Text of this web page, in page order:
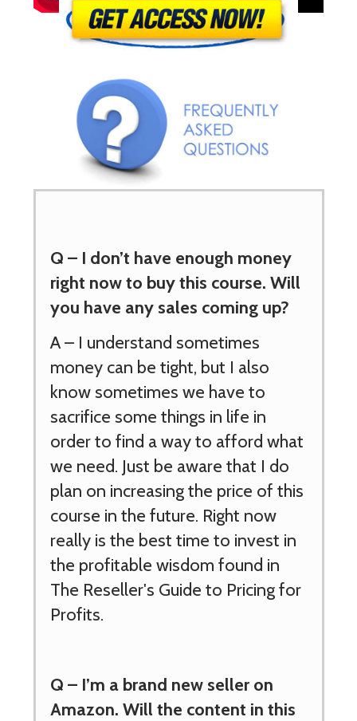
Q – I don’t have enough money
right now to buy this course. Will
you have any sales coming up?
A – I understand sometimes
money can be tight, but I also
know sometimes we have to
sacrifice some things in life in
order to find a way to afford what
we need. Just be aware that I do
plan on increasing the price of this
course in the future. Right now
really is the best time to invest in
the profitable wisdom found in
The Reseller's Guide to Pricing for
Profits.
Q – I’m a brand new seller on
Amazon. Will the content in this